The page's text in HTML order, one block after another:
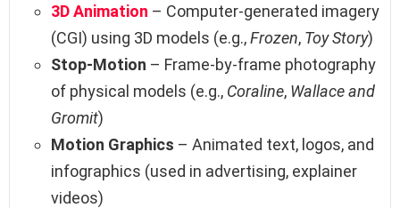
3D Animation – Computer-generated imagery
(CGI) using 3D models (e.g.,Frozen, Toy Story)
Stop-Motion – Frame-by-frame photography
of physical models (e.g., Coraline, Wallace and
Gromit)
Motion Graphics – Animated text, logos, and
infographics (used in advertising, explainer
videos)